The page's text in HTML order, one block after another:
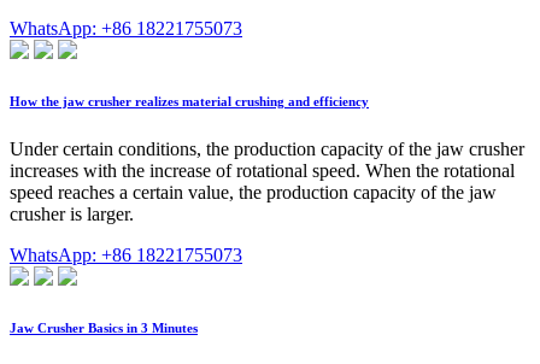
WhatsApp: +86 18221755073
How the jaw crusher realizes material crushing and efficiency
Under certain conditions, the production capacity of the jaw crusher
increases with the increase of rotational speed. When the rotational
speed reaches a certain value, the production capacity of the jaw
crusher is larger.
WhatsApp: +86 18221755073
Jaw Crusher Basics in 3 Minutes